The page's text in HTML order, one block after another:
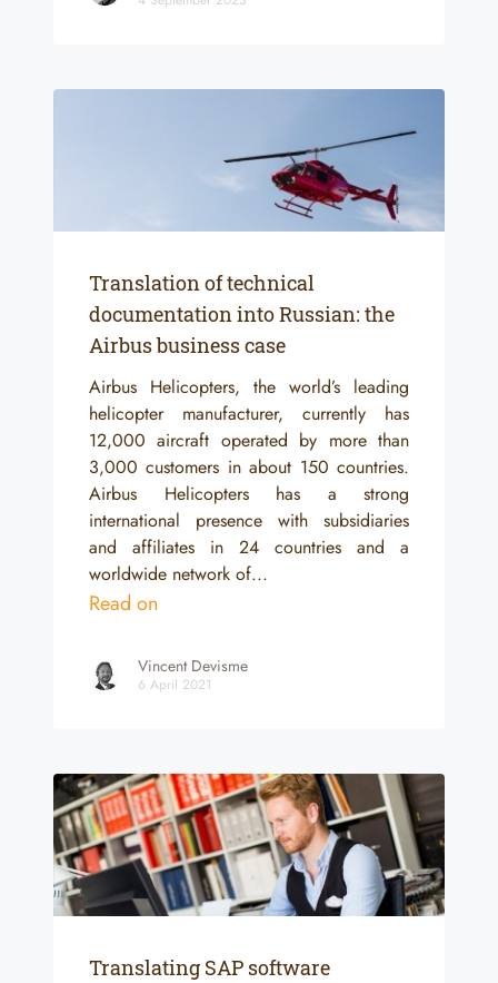
Translation of technical
documentation into Russian: the
Airbus business case
Airbus Helicopters, the world’s leading
helicopter manufacturer, currently has
12,000 aircraft operated by more than
3,000 customers in about 150 countries.
Airbus Helicopters has a strong
international presence with subsidiaries
and affiliates in 24 countries and a
worldwide network of...
Read on
Vincent Devisme
6 April 2021
Translating SAP software